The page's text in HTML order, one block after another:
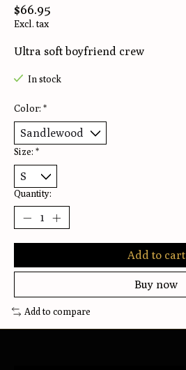
$66.95
Excl. tax
Ultra soft boyfriend crew
In stock
Color: *
Size: *
Quantity:
Add to cart
Buy now
Add to compare